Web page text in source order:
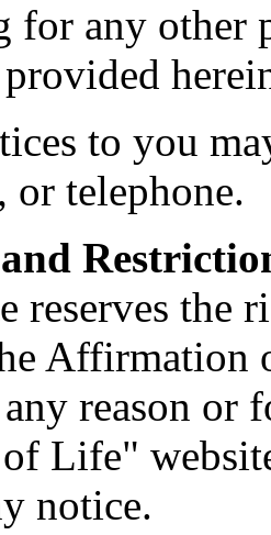
for any other
to you
or telephone.
reserves the
reason or
Life"
notice.